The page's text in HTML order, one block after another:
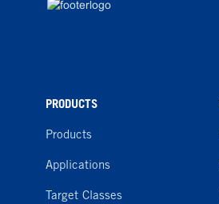
PRODUCTS
Products
Applications
Target Classes